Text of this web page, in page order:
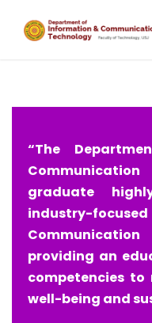
“The
graduate
industry-
providing an
competencies
well-being and